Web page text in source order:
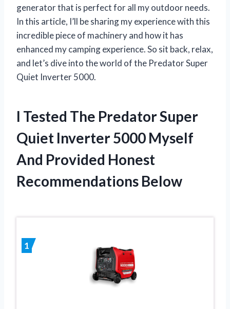
generator that is perfect for all my outdoor needs.
In this article, I’ll be sharing my experience with this
incredible piece of machinery and how it has
enhanced my camping experience. So sit back, relax,
and let’s dive into the world of the Predator Super
Quiet Inverter 5000.
I Tested The Predator Super
Quiet Inverter 5000 Myself
And Provided Honest
Recommendations Below
1